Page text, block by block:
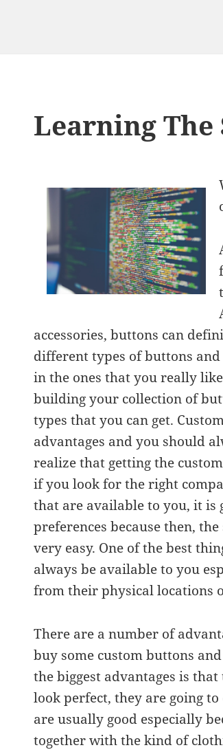
Learning The
accessories, buttons can
different types of buttons
in the ones that you really
building your collection of
types that you can get.
advantages and you should
realize that getting the
if you look for the right
that are available to you, it is
preferences because then,
very easy. One of the best
always be available to you
from their physical locations
There are a number of
buy some custom buttons
the biggest advantages is
look perfect, they are going
are usually good especially
together with the kind of